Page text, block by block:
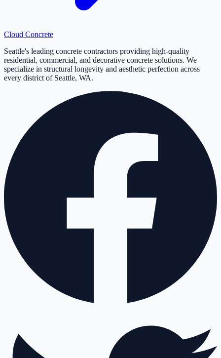
Cloud Concrete
Seattle's leading concrete contractors providing high-quality
residential, commercial, and decorative concrete solutions. We
specialize in structural longevity and aesthetic perfection across
every district of Seattle, WA.